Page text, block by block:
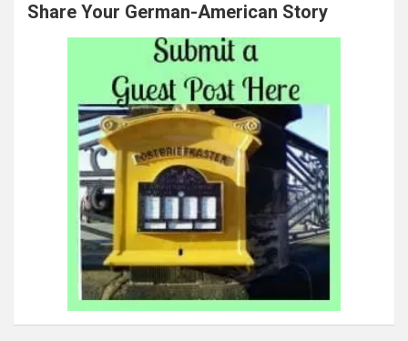
Share Your German-American Story